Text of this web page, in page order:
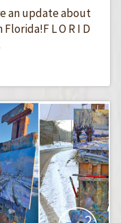
an update about
L O R I D